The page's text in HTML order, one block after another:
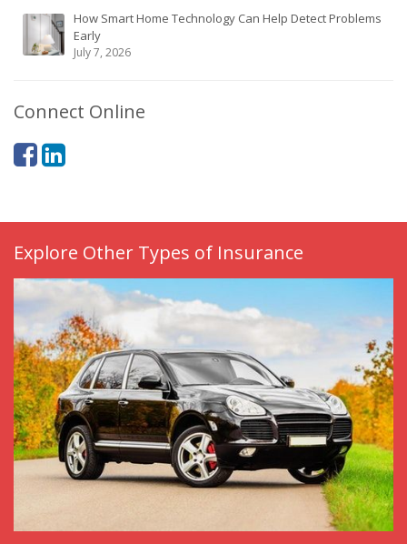
How Smart Home Technology Can Help Detect Problems
Early
July 7, 2026
Connect Online
Explore Other Types of Insurance